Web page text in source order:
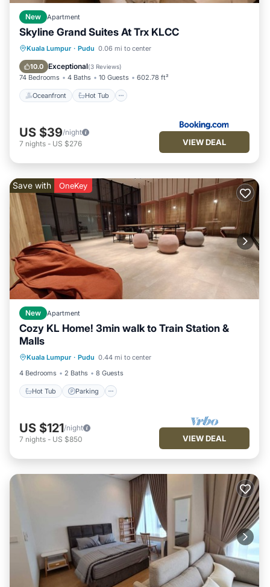
New Apartment
Skyline Grand Suites At Trx KLCC
Kuala Lumpur · Pudu 0.06 mi to center
10.0 Exceptional(3 Reviews)
74 Bedrooms 4 Baths 10 Guests 602.78 ft²
Oceanfront Hot Tub
Oceanfront Hot Tub
Pool
US $39/night
7 nights - US $276 VIEW DEAL
Save with OneKey
New Apartment
Cozy KL Home! 3min walk to Train Station &
Malls
Kuala Lumpur · Pudu 0.44 mi to center
4 Bedrooms
2 Baths 8 Guests
Hot Tub Parking
Hot Tub Parking
US $121/night
7 nights - US $850 VIEW DEAL